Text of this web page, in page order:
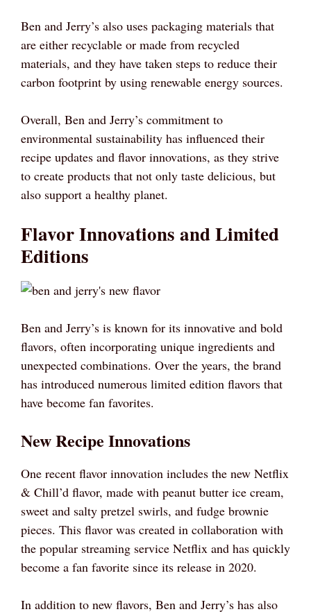
Ben and Jerry’s also uses packaging materials that
are either recyclable or made from recycled
materials, and they have taken steps to reduce their
carbon footprint by using renewable energy sources.
Overall, Ben and Jerry’s commitment to
environmental sustainability has influenced their
recipe updates and flavor innovations, as they strive
to create products that not only taste delicious, but
also support a healthy planet.
Flavor Innovations and Limited
Editions
Ben and Jerry’s is known for its innovative and bold
flavors, often incorporating unique ingredients and
unexpected combinations. Over the years, the brand
has introduced numerous limited edition flavors that
have become fan favorites.
New Recipe Innovations
One recent flavor innovation includes the new Netflix
& Chill’d flavor, made with peanut butter ice cream,
sweet and salty pretzel swirls, and fudge brownie
pieces. This flavor was created in collaboration with
the popular streaming service Netflix and has quickly
become a fan favorite since its release in 2020.
In addition to new flavors, Ben and Jerry’s has also